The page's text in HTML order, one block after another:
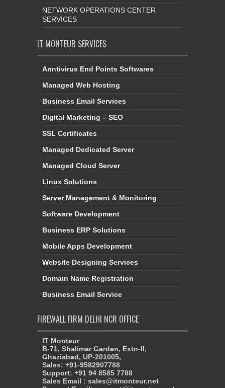
NETWORK OPERATIONS CENTER
SERVICES
IT MONTEUR SERVICES
Anntivirus End Points Softwares
Managed Web Hosting
Business Email Services
Digital Marketing – SEO
SSL Certificates
Managed Dedicated Server
Managed Cloud Server
Linux Solutions
Server Management & Monitoring
Software Development
Business ERP Solutions
Mobile Apps Development
Website Designing Services
Domain Name Registration
Business Email Service
FIREWALL FIRM DELHI NCR OFFICE
IT Monteur
B-71, Shalimar Garden, Extn-II,
Ghaziabad, UP-201005,
Sales: +91-9582907788
Support: +91 94 8585 7788
Sales Email : sales@itmonteur.net